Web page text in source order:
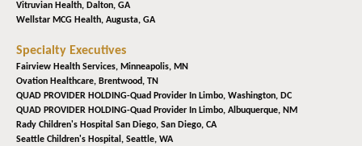
Vitruvian Health, Dalton, GA
Wellstar MCG Health, Augusta, GA
Specialty Executives
Fairview Health Services, Minneapolis, MN
Ovation Healthcare, Brentwood, TN
QUAD PROVIDER HOLDING-Quad Provider In Limbo, Washington, DC
QUAD PROVIDER HOLDING-Quad Provider In Limbo, Albuquerque, NM
Rady Children's Hospital San Diego, San Diego, CA
Seattle Children's Hospital, Seattle, WA